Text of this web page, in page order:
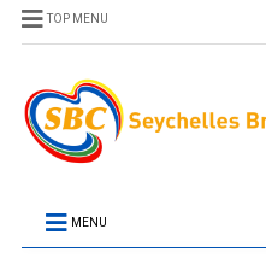
TOP MENU
MENU